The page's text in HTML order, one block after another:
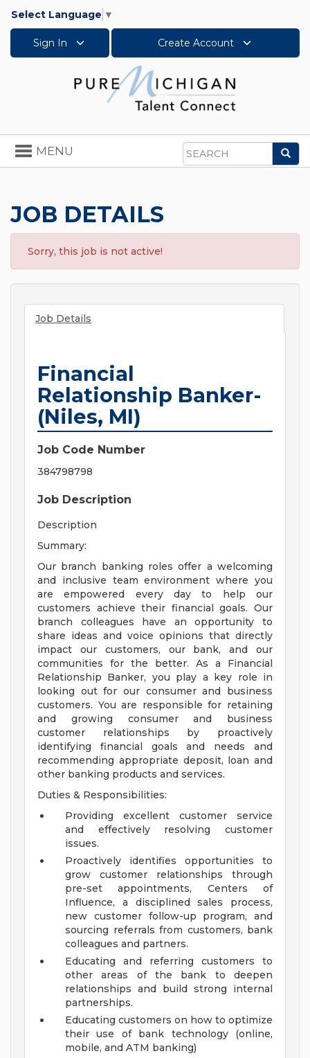
Select Language ▼
Sign In Create Account
Search
Toggle
navigation
MENU
JOB DETAILS
Sorry, this job is not active!
Job Details
Financial
Relationship Banker-
(Niles, MI)
Job Code Number
384798798
Job Description
Description
Summary:
Our branch banking roles offer a welcoming
and inclusive team environment where you
are empowered every day to help our
customers achieve their financial goals. Our
branch colleagues have an opportunity to
share ideas and voice opinions that directly
impact our customers, our bank, and our
communities for the better. As a Financial
Relationship Banker, you play a key role in
looking out for our consumer and business
customers. You are responsible for retaining
and growing consumer and business
customer relationships by proactively
identifying financial goals and needs and
recommending appropriate deposit, loan and
other banking products and services.
Duties & Responsibilities:
Providing excellent customer service
and effectively resolving customer
issues.
Proactively identifies opportunities to
grow customer relationships through
pre-set appointments, Centers of
Influence, a disciplined sales process,
new customer follow-up program, and
sourcing referrals from customers, bank
colleagues and partners.
Educating and referring customers to
other areas of the bank to deepen
relationships and build strong internal
partnerships.
Educating customers on how to optimize
their use of bank technology (online,
mobile, and ATM banking)